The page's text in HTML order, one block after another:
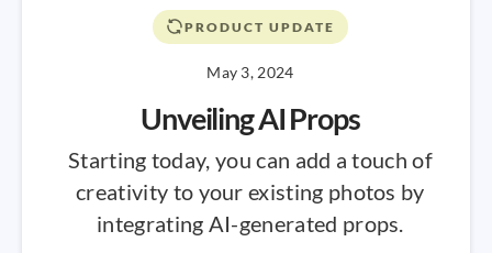
PRODUCT UPDATE
May 3, 2024
Unveiling AI Props
Starting today, you can add a touch of
creativity to your existing photos by
integrating AI-generated props.